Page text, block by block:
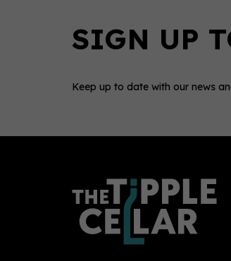
Keep up to date with our news